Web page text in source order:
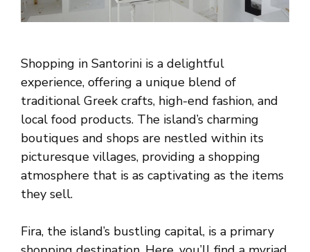
Shopping in Santorini is a delightful
experience, offering a unique blend of
traditional Greek crafts, high-end fashion, and
local food products. The island’s charming
boutiques and shops are nestled within its
picturesque villages, providing a shopping
atmosphere that is as captivating as the items
they sell.
Fira, the island’s bustling capital, is a primary